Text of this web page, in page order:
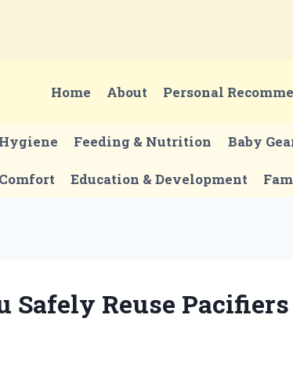
Home About Personal
Feeding & Nutrition Baby
Education & Development
Safely Reuse